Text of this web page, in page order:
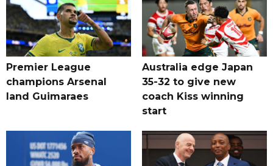
Premier League
champions Arsenal
land Guimaraes
Australia edge Japan
35-32 to give new
coach Kiss winning
start